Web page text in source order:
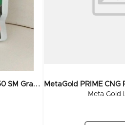
M
EtaGold PRIME CNG Plus 20W50 SM Grade (Pouch) 500 ML (40x500ML)
Meta Gold